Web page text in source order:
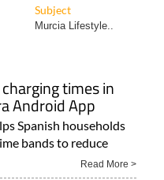
Subject
Murcia Lifestyle..
times in
Android App
Spanish households
bands to reduce
Read More >